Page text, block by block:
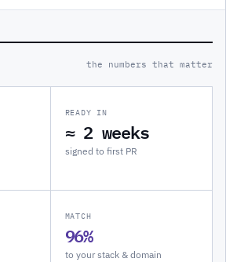
the numbers that matter
READY IN
≈ 2 weeks
signed to first PR
MATCH
96%
to your stack & domain